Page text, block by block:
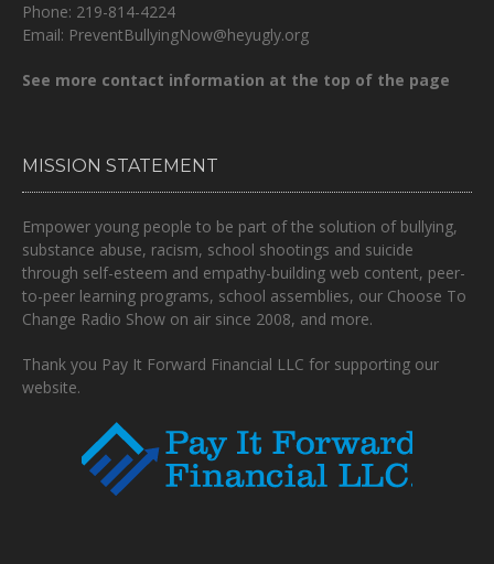
Phone: 219-814-4224
Email: PreventBullyingNow@heyugly.org
See more contact information at the top of the page
MISSION STATEMENT
Empower young people to be part of the solution of bullying,
substance abuse, racism, school shootings and suicide
through self-esteem and empathy-building web content, peer-
to-peer learning programs, school assemblies, our Choose To
Change Radio Show on air since 2008, and more.
Thank you Pay It Forward Financial LLC for supporting our
website.